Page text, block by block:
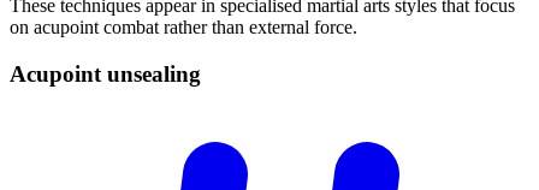
These techniques appear in specialised martial arts styles that focus
on acupoint combat rather than external force.
Acupoint unsealing